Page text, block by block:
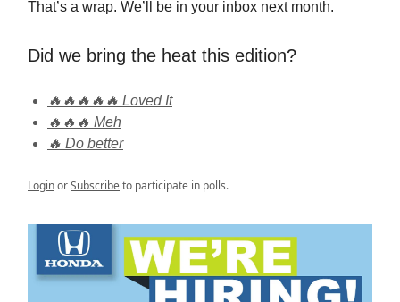
That’s a wrap. We’ll be in your inbox next month.
Did we bring the heat this edition?
🔥🔥🔥🔥🔥 Loved It
🔥🔥🔥 Meh
🔥 Do better
LoginorSubscribeto participate in polls.